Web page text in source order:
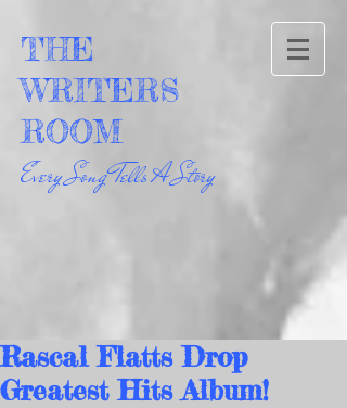
THE
WRITERS
ROOM
Every Song Tells A Story
Rascal Flatts Drop
Greatest Hits Album!